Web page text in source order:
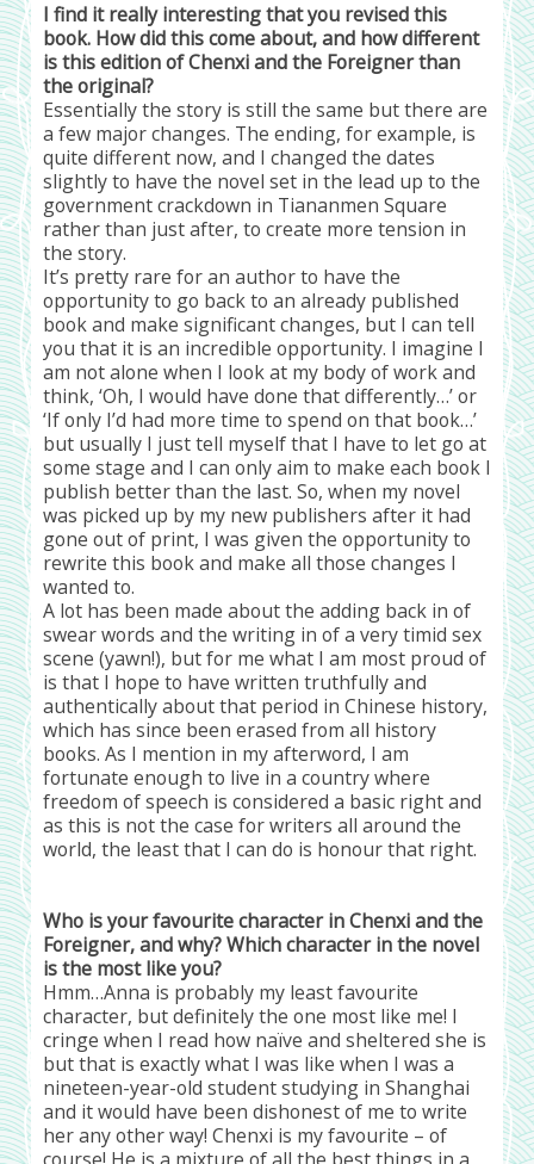
I find it really interesting that you revised this
book. How did this come about, and how different
is this edition of Chenxi and the Foreigner than
the original?
Essentially the story is still the same but there are
a few major changes. The ending, for example, is
quite different now, and I changed the dates
slightly to have the novel set in the lead up to the
government crackdown in Tiananmen Square
rather than just after, to create more tension in
the story.
It’s pretty rare for an author to have the
opportunity to go back to an already published
book and make significant changes, but I can tell
you that it is an incredible opportunity. I imagine I
am not alone when I look at my body of work and
think, ‘Oh, I would have done that differently…’ or
‘If only I’d had more time to spend on that book…’
but usually I just tell myself that I have to let go at
some stage and I can only aim to make each book I
publish better than the last. So, when my novel
was picked up by my new publishers after it had
gone out of print, I was given the opportunity to
rewrite this book and make all those changes I
wanted to.
A lot has been made about the adding back in of
swear words and the writing in of a very timid sex
scene (yawn!), but for me what I am most proud of
is that I hope to have written truthfully and
authentically about that period in Chinese history,
which has since been erased from all history
books. As I mention in my afterword, I am
fortunate enough to live in a country where
freedom of speech is considered a basic right and
as this is not the case for writers all around the
world, the least that I can do is honour that right.
Who is your favourite character in Chenxi and the
Foreigner, and why? Which character in the novel
is the most like you?
Hmm…Anna is probably my least favourite
character, but definitely the one most like me! I
cringe when I read how naïve and sheltered she is
but that is exactly what I was like when I was a
nineteen-year-old student studying in Shanghai
and it would have been dishonest of me to write
her any other way! Chenxi is my favourite – of